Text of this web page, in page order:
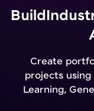
Build
Create
projects using
Learning,